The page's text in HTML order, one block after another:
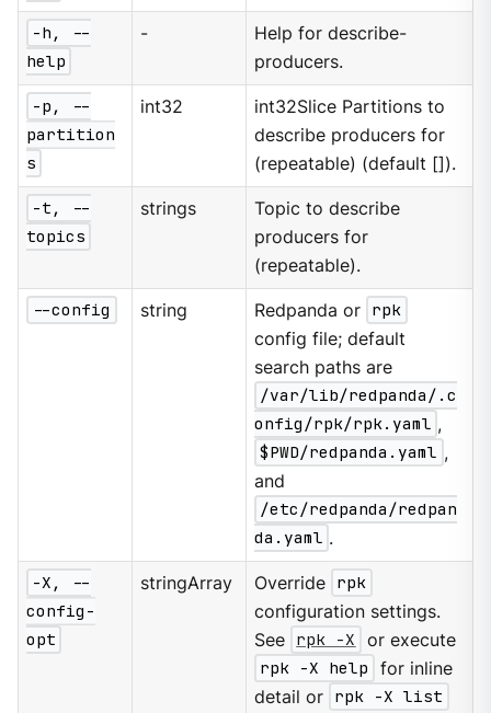
-h, --
help
-
Help for describe-
producers.
-p, --
partition
s
int32
int32Slice Partitions to
describe producers for
(repeatable) (default []).
-t, --
topics
strings
Topic to describe
producers for
(repeatable).
--config string Redpanda or rpk
config file; default
search paths are
/var/lib/redpanda/.c
onfig/rpk/rpk.yaml ,
$PWD/redpanda.yaml ,
and
/etc/redpanda/redpan
da.yaml .
-X, --
config-
opt
stringArray Override rpk
configuration settings.
See rpk -X
or execute
rpk -X help
for inline
detail or rpk -X list